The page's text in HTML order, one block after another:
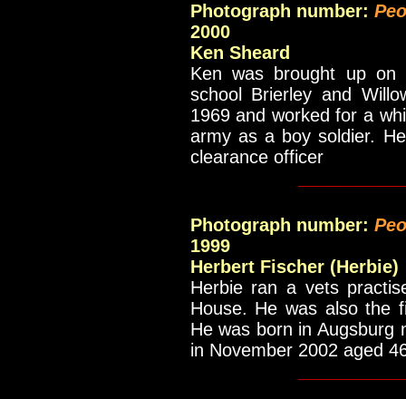
Photograph number:
2000
Ken Sheard
Ken was brought up on
school Brierley and
1969 and worked for a
army as a boy soldier.
clearance officer
Photograph number:
1999
Herbert Fischer (Herbie)
Herbie ran a vets
House. He was also the
He was born in Augsburg
in November 2002 aged